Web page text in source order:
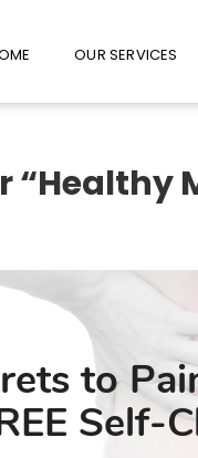
OUR SERVICES
“Healthy